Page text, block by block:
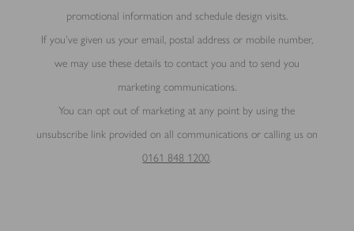
promotional information and schedule design visits.
If you’ve given us your email, postal address or mobile number,
we may use these details to contact you and to send you
marketing communications.
You can opt out of marketing at any point by using the
unsubscribe link provided on all communications or calling us on
0161 848 1200.